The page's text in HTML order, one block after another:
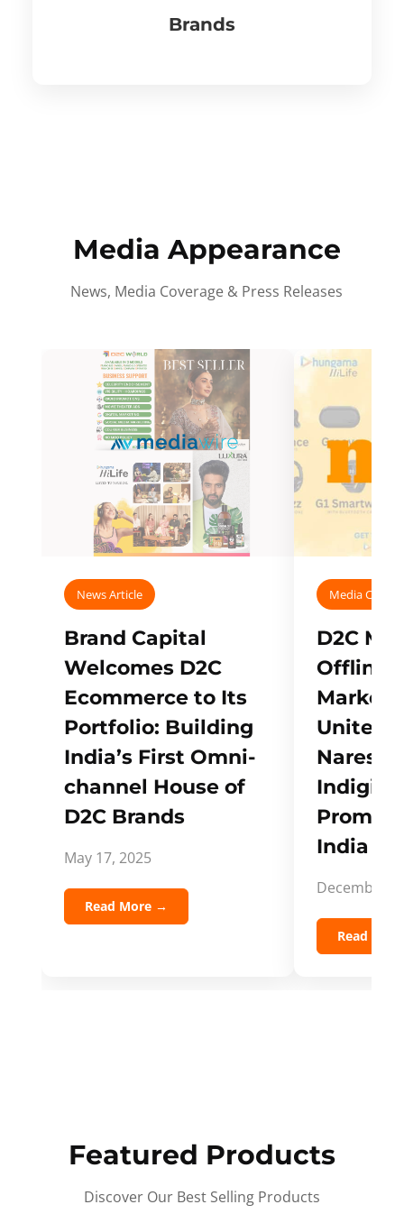
Brands
Media Appearance
News, Media Coverage & Press Releases
News Article
Brand Capital
Welcomes D2C
Ecommerce to Its
Portfolio: Building
India’s First Omni-
channel House of
D2C Brands
May 17, 2025
Read More →
Media
D2C
Offline
Unites
Naresh,
India
December
Read
Featured Products
Discover Our Best Selling Products